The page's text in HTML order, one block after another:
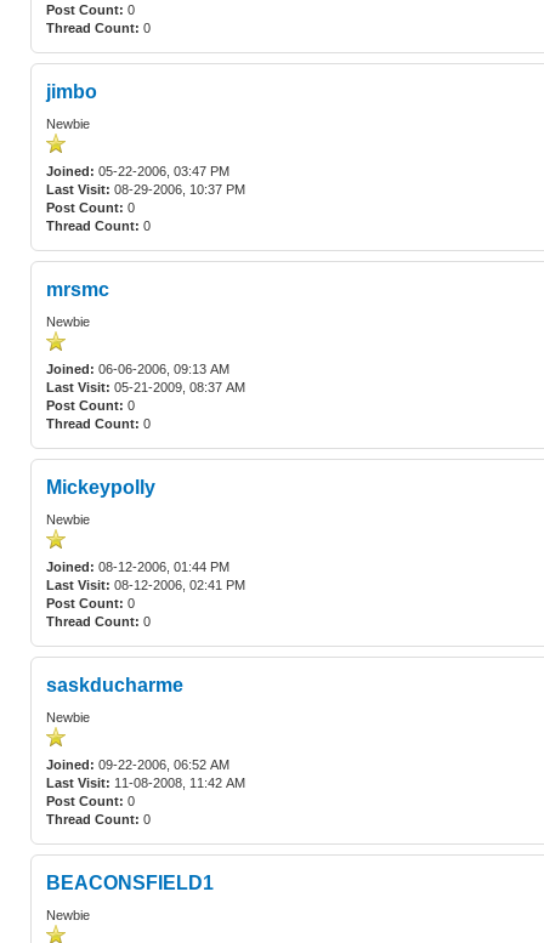
Post Count: 0
Thread Count: 0
jimbo
Newbie
Joined: 05-22-2006, 03:47 PM
Last Visit: 08-29-2006, 10:37 PM
Post Count: 0
Thread Count: 0
mrsmc
Newbie
Joined: 06-06-2006, 09:13 AM
Last Visit: 05-21-2009, 08:37 AM
Post Count: 0
Thread Count: 0
Mickeypolly
Newbie
Joined: 08-12-2006, 01:44 PM
Last Visit: 08-12-2006, 02:41 PM
Post Count: 0
Thread Count: 0
saskducharme
Newbie
Joined: 09-22-2006, 06:52 AM
Last Visit: 11-08-2008, 11:42 AM
Post Count: 0
Thread Count: 0
BEACONSFIELD1
Newbie